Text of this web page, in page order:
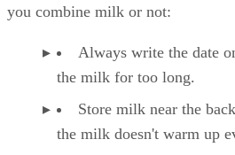
you combine milk or not:
Always write the date
the milk for too long.
Store milk near the
the milk doesn't warm up